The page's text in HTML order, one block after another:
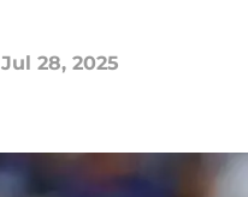
Jul 28, 2025